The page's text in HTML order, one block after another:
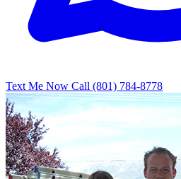
Text Me Now Call (801) 784-8778